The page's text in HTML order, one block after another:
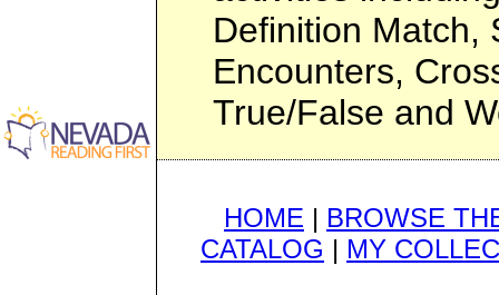
Definition Match,
Encounters,
True/False and
HOME | BROWSE
CATALOG | MY